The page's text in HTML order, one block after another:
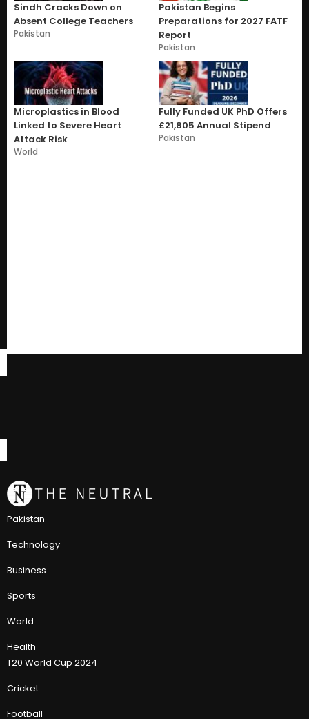
Sindh Cracks Down on
Absent College Teachers
Pakistan
Pakistan Begins
Preparations for 2027 FATF
Report
Pakistan
Microplastics in Blood
Linked to Severe Heart
Attack Risk
World
Fully Funded UK PhD Offers
£21,805 Annual Stipend
Pakistan
Pakistan
Technology
Business
Sports
World
Health
T20 World Cup 2024
Cricket
Football